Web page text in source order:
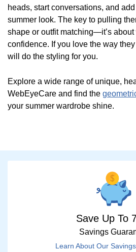
heads, start conversations, and
summer look. The key to pulling
shape or outfit matching—it’s
confidence. If you love the way
will do the styling for you.
Explore a wide range of unique,
WebEyeCare and find the
your summer wardrobe shine.
Save Up To
Savings
Learn About Our